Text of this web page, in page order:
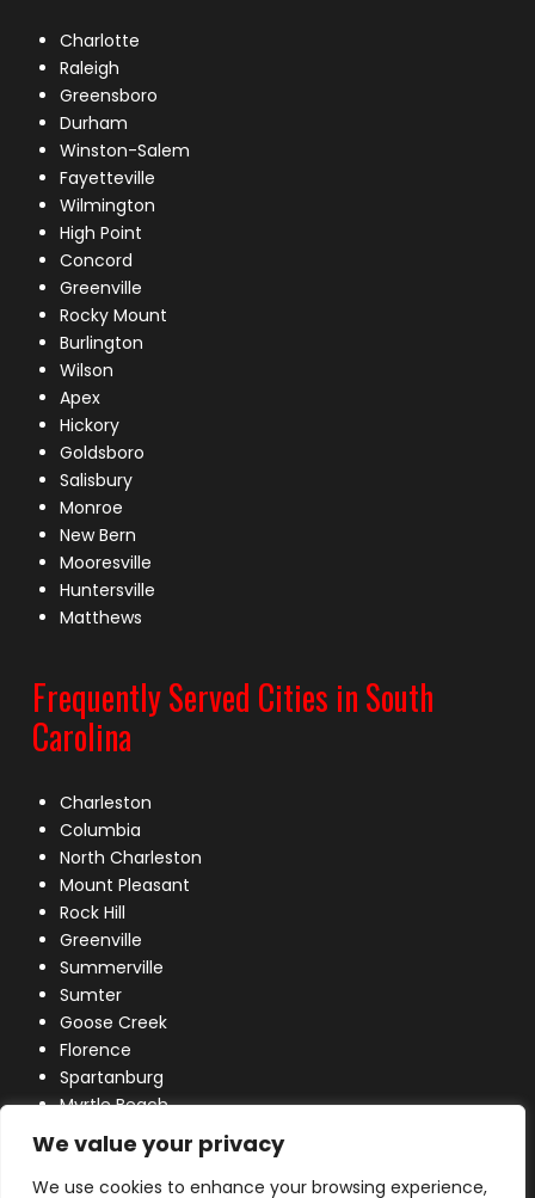
We value your privacy
We use cookies to enhance your browsing experience,
Charlotte
Raleigh
Greensboro
Durham
Winston-Salem
Fayetteville
Wilmington
High Point
Concord
Greenville
Rocky Mount
Burlington
Wilson
Apex
Hickory
Goldsboro
Salisbury
Monroe
New Bern
Mooresville
Huntersville
Matthews
Frequently Served Cities in South
Carolina
Charleston
Columbia
North Charleston
Mount Pleasant
Rock Hill
Greenville
Summerville
Sumter
Goose Creek
Florence
Spartanburg
Myrtle Beach
Lexington